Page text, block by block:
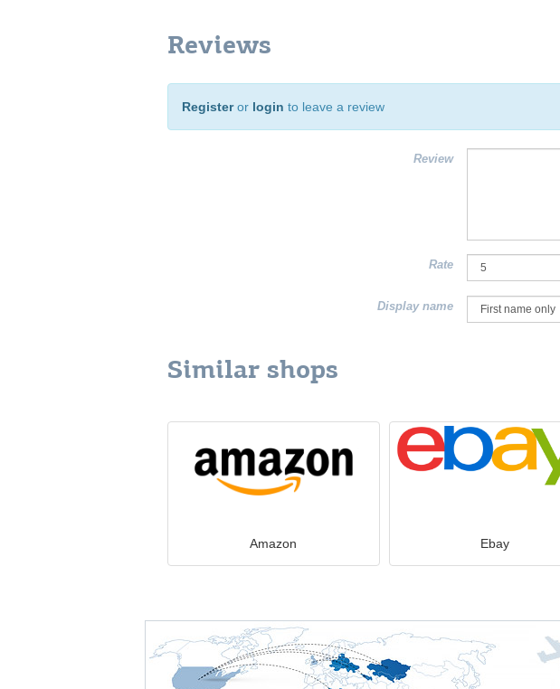
Reviews
Registeror login to leave a review
Review
Rate
Display name
Similar shops
Amazon Ebay